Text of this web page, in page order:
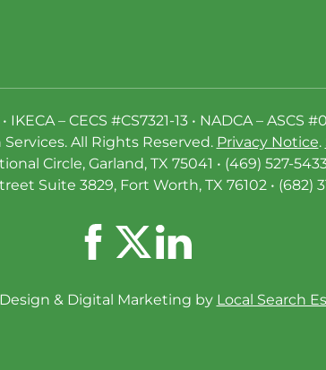
IKECA – CECS #CS7321-13 • NADCA – ASCS
All Rights Reserved. Privacy Notice.
Circle, Garland, TX 75041 • (469) 527-
Suite 3829, Fort Worth, TX 76102 • (682)
& Digital Marketing by Local Search